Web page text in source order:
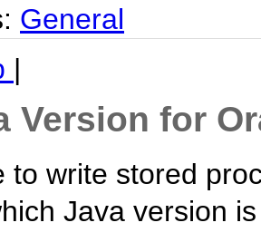
General
|
Version for
to write stored
Java version